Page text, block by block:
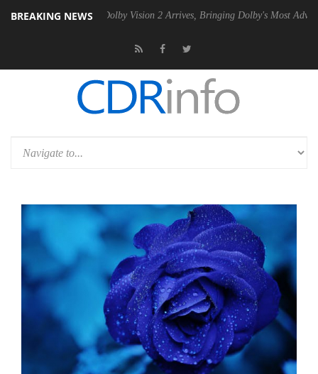
BREAKING NEWS
PSU Dolby Vision 2 Arrives, Bringing Dolby's Most Advanced